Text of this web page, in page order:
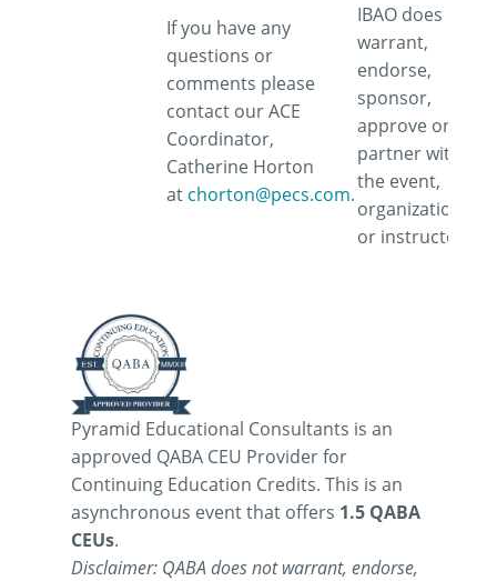
If you have any
questions or
comments please
contact our ACE
Coordinator,
Catherine Horton
at chorton@pecs.com.
IBAO does not
warrant,
endorse,
sponsor,
approve or
partner with
the event,
organization
or instructor.
Pyramid Educational Consultants is an
approved QABA CEU Provider for
Continuing Education Credits. This is an
asynchronous event that offers 1.5 QABA
CEUs.
Disclaimer: QABA does not warrant, endorse,